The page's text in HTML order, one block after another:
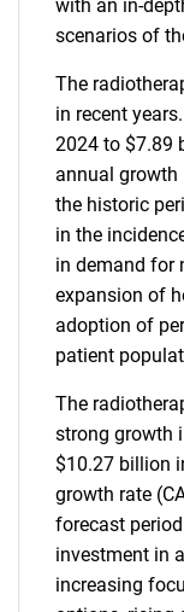
with an in-
scenarios of
The
in recent
2024 to $7.89
annual growth
the historic
in the
in demand for
expansion of
adoption of
patient
The
strong growth
$10.27 billion
growth rate
forecast
investment in
increasing